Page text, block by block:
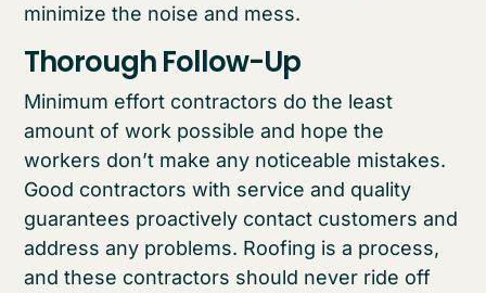
minimize the noise and mess.
Thorough Follow-Up
Minimum effort contractors do the least
amount of work possible and hope the
workers don’t make any noticeable mistakes.
Good contractors with service and quality
guarantees proactively contact customers and
address any problems. Roofing is a process,
and these contractors should never ride off